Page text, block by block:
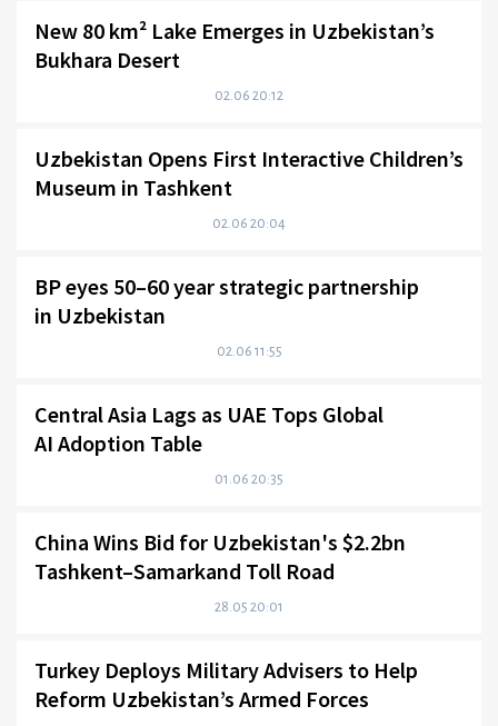
New 80 km² Lake Emerges in Uzbekistan’s
Bukhara Desert
02.06 20:12
Uzbekistan Opens First Interactive Children’s
Museum in Tashkent
02.06 20:04
BP eyes 50–60 year strategic partnership
in Uzbekistan
02.06 11:55
Central Asia Lags as UAE Tops Global
AI Adoption Table
01.06 20:35
China Wins Bid for Uzbekistan's $2.2bn
Tashkent–Samarkand Toll Road
28.05 20:01
Turkey Deploys Military Advisers to Help
Reform Uzbekistan’s Armed Forces